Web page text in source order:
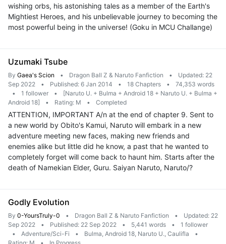
wishing orbs, his astonishing tales as a member of the Earth's
Mightiest Heroes, and his unbelievable journey to becoming the
most powerful being in the universe! (Goku in MCU Challange)
Uzumaki Tsube
By Gaea's Scion • Dragon Ball Z & Naruto Fanfiction •
Updated: 22
Sep 2022
• Published: 6 Jan 2014 • 18 Chapters •
74,353 words
•
1 follower •
[Naruto U. + Bulma + Android 18 + Naruto U. + Bulma +
Android 18]
• Rating: M • Completed
ATTENTION, IMPORTANT A/n at the end of chapter 9. Sent to
a new world by Obito's Kamui, Naruto will embark in a new
adventure meeting new faces, making new friends and
enemies alike but little did he know, a past that he wanted to
completely forget will come back to haunt him. Starts after the
death of Namekian Elder, Guru. Saiyan Naruto, Naruto/?
Godly Evolution
By 0-YoursTruly-0 • Dragon Ball Z & Naruto Fanfiction •
Updated: 22
Sep 2022
• Published: 22 Sep 2022 • 5,441 words •
1 follower
•
Adventure/Sci-Fi • Bulma, Android 18, Naruto U., Caulifla
•